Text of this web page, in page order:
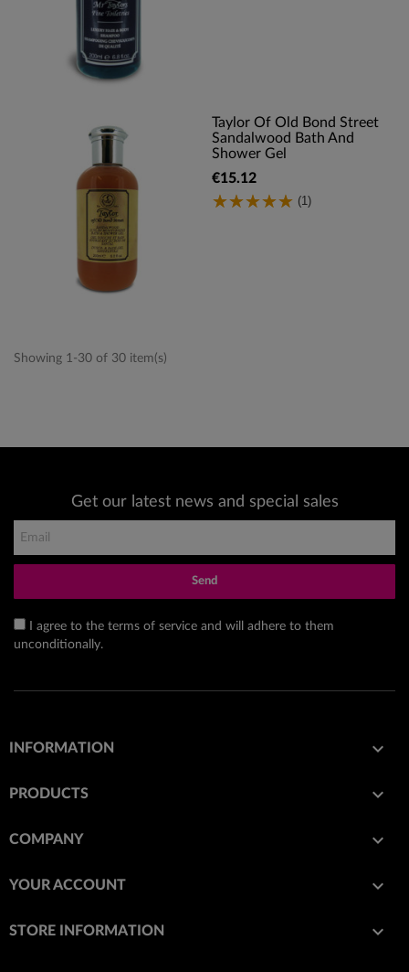
Taylor Of Old Bond Street
Sandalwood Bath And
Shower Gel
€15.12
(1)
Showing 1-30 of 30 item(s)
Get our latest news and special sales
Send
I agree to the terms of service and will adhere to them
unconditionally.
INFORMATION 
PRODUCTS 
COMPANY 
YOUR ACCOUNT 
STORE INFORMATION keyboard_arrow_down